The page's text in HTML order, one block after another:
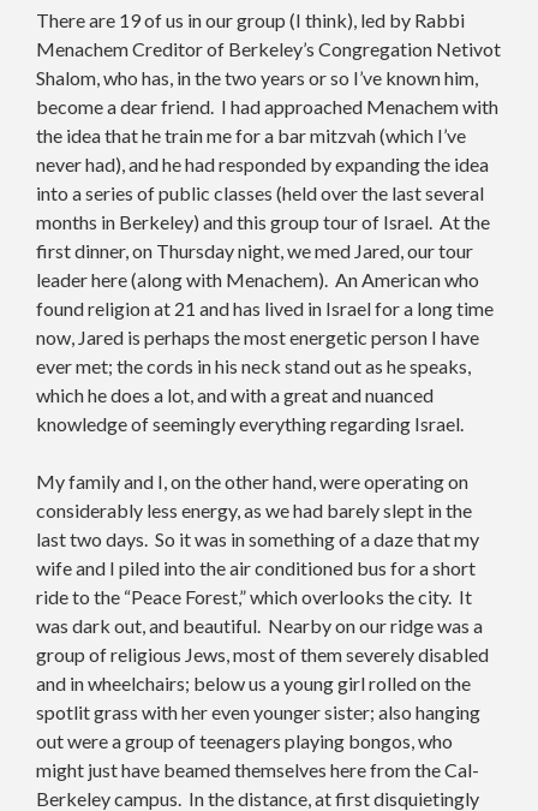
There are 19 of us in our group (I think), led by Rabbi
Menachem Creditor of Berkeley’s Congregation Netivot
Shalom, who has, in the two years or so I’ve known him,
become a dear friend. I had approached Menachem with
the idea that he train me for a bar mitzvah (which I’ve
never had), and he had responded by expanding the idea
into a series of public classes (held over the last several
months in Berkeley) and this group tour of Israel. At the
first dinner, on Thursday night, we med Jared, our tour
leader here (along with Menachem). An American who
found religion at 21 and has lived in Israel for a long time
now, Jared is perhaps the most energetic person I have
ever met; the cords in his neck stand out as he speaks,
which he does a lot, and with a great and nuanced
knowledge of seemingly everything regarding Israel.
My family and I, on the other hand, were operating on
considerably less energy, as we had barely slept in the
last two days. So it was in something of a daze that my
wife and I piled into the air conditioned bus for a short
ride to the “Peace Forest,” which overlooks the city. It
was dark out, and beautiful. Nearby on our ridge was a
group of religious Jews, most of them severely disabled
and in wheelchairs; below us a young girl rolled on the
spotlit grass with her even younger sister; also hanging
out were a group of teenagers playing bongos, who
might just have beamed themselves here from the Cal-
Berkeley campus. In the distance, at first disquietingly